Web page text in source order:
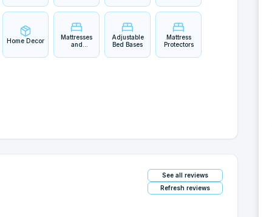
Home Decor
Mattresses
and
Adjustable
Bed Bases
Mattress
Protectors
See all reviews
Refresh reviews